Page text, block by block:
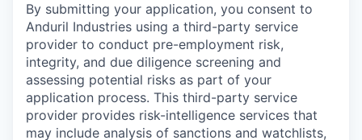
By submitting your application, you consent to
Anduril Industries using a third-party service
provider to conduct pre-employment risk,
integrity, and due diligence screening and
assessing potential risks as part of your
application process. This third-party service
provider provides risk-intelligence services that
may include analysis of sanctions and watchlists,